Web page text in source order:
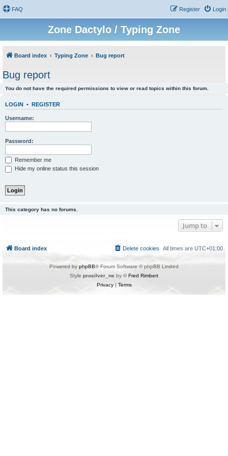
FAQ Login
Register
Zone Dactylo / Typing Zone
Board index Typing Zone Bug report
Bug report
You do not have the required permissions to view or read topics within this forum.
LOGIN • REGISTER
Username:
Password:
Remember me
Hide my online status this session
This category has no forums.
Jump to
Board index All times are UTC+01:00
Delete cookies
Powered by phpBB® Forum Software © phpBB Limited
Style prosilver_ne by ©Fred Rimbert
Privacy| Terms